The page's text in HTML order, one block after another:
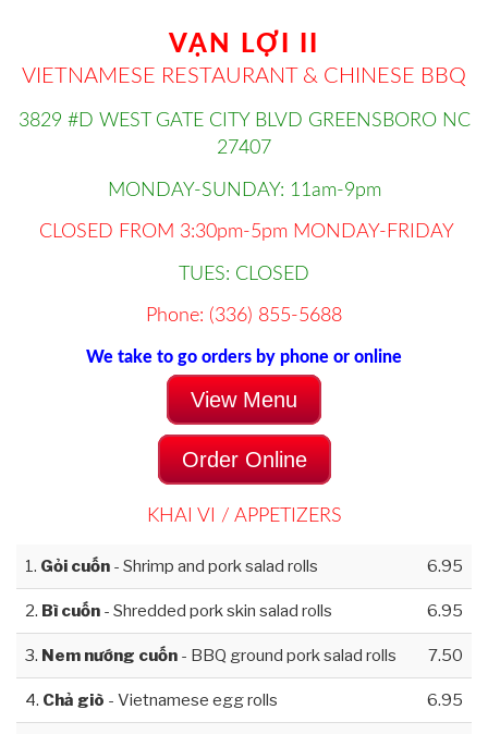
VẠN LỢI II
VIETNAMESE RESTAURANT & CHINESE BBQ
3829 #D WEST GATE CITY BLVD GREENSBORO NC
27407
MONDAY-SUNDAY: 11am-9pm
CLOSED FROM 3:30pm-5pm MONDAY-FRIDAY
TUES: CLOSED
Phone: (336) 855-5688
We take to go orders by phone or online
View Menu
Order Online
KHAI VI / APPETIZERS
1. Gỏi cuốn - Shrimp and pork salad rolls 6.95
2. Bì cuốn - Shredded pork skin salad rolls 6.95
3. Nem nướng cuốn - BBQ ground pork salad rolls 7.50
4. Chả giò - Vietnamese egg rolls 6.95